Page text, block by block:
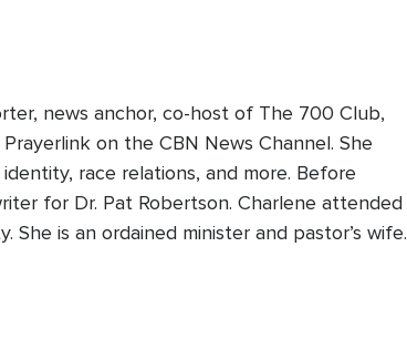
news anchor, co-host of The 700 Club,
on the CBN News Channel. She
race relations, and more. Before
for Dr. Pat Robertson. Charlene attended
is an ordained minister and pastor’s wife.